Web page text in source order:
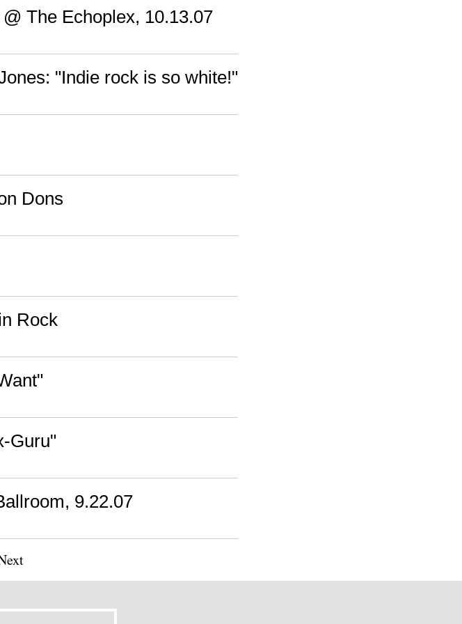
The Echoplex, 10.13.07
"Indie rock is so white!"
Dons
Rock
Guru"
9.22.07